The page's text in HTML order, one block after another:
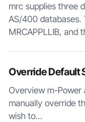
mrc supplies three
AS/400 databases.
MRCAPPLLIB, and
Override Default
Overview m-Power
manually override
wish to...